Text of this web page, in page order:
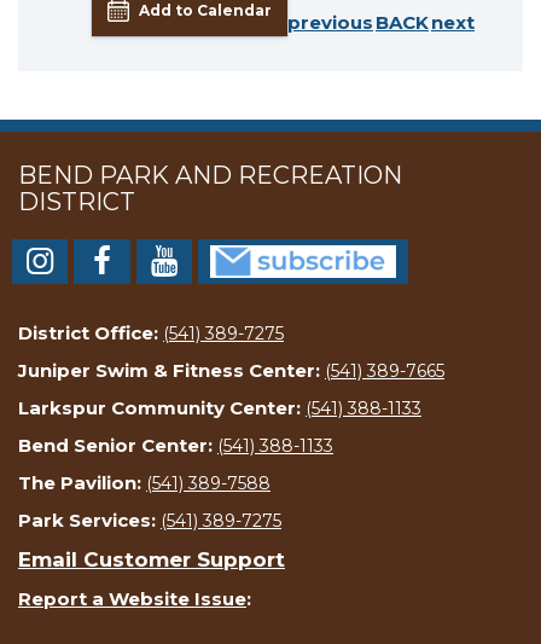
Add to Calendar
previous BACKnext
BEND PARK AND RECREATION
DISTRICT
District Office: (541) 389-7275
Juniper Swim & Fitness Center: (541) 389-7665
Larkspur Community Center: (541) 388-1133
Bend Senior Center: (541) 388-1133
The Pavilion: (541) 389-7588
Park Services: (541) 389-7275
Email Customer Support
Report a Website Issue: